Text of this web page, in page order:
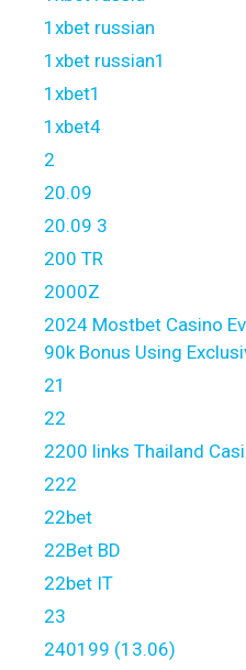
1xbet russian
1xbet russian1
1xbet1
1xbet4
2
20.09
20.09 3
200 TR
2000Z
2024 Mostbet Casino
90k Bonus Using
21
22
2200 links Thailand
222
22bet
22Bet BD
22bet IT
23
240199 (13.06)